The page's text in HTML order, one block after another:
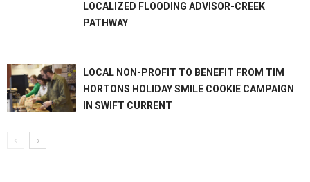
LOCALIZED FLOODING ADVISOR-CREEK
PATHWAY
LOCAL NON-PROFIT TO BENEFIT FROM TIM
HORTONS HOLIDAY SMILE COOKIE CAMPAIGN
IN SWIFT CURRENT